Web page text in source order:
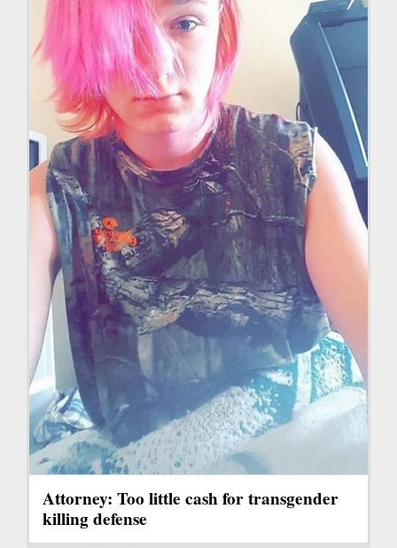
Attorney: Too little cash for transgender
killing defense